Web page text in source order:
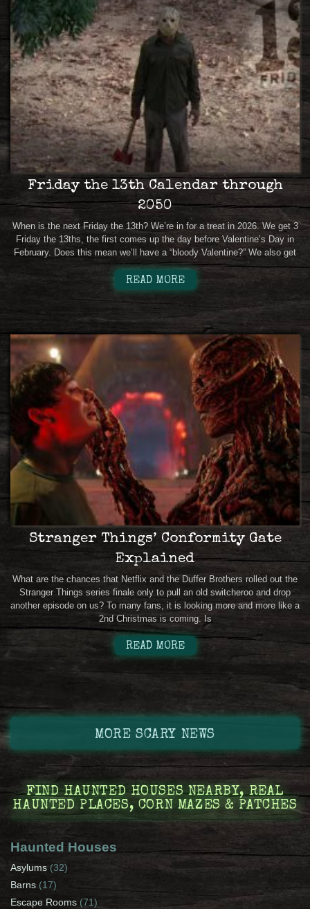
Friday the 13th Calendar through
2050
When is the next Friday the 13th? We’re in for a treat in 2026. We get 3
Friday the 13ths, the first comes up the day before Valentine’s Day in
February. Does this mean we’ll have a “bloody Valentine?” We also get
READ MORE
Stranger Things’ Conformity Gate
Explained
What are the chances that Netflix and the Duffer Brothers rolled out the
Stranger Things series finale only to pull an old switcheroo and drop
another episode on us? To many fans, it is looking more and more like a
2nd Christmas is coming. Is
READ MORE
MORE SCARY NEWS
FIND HAUNTED HOUSES NEARBY, REAL
HAUNTED PLACES, CORN MAZES & PATCHES
Haunted Houses
Asylums (32)
Barns (17)
Escape Rooms (71)